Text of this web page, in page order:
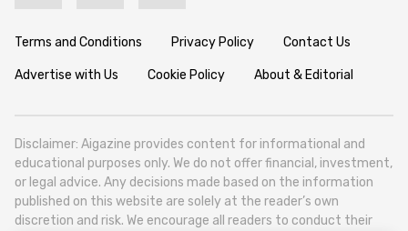
Terms and Conditions Privacy Policy Contact Us
Advertise with Us Cookie Policy About & Editorial
Disclaimer: Aigazine provides content for informational and
educational purposes only. We do not offer financial, investment,
or legal advice. Any decisions made based on the information
published on this website are solely at the reader’s own
discretion and risk. We encourage all readers to conduct their